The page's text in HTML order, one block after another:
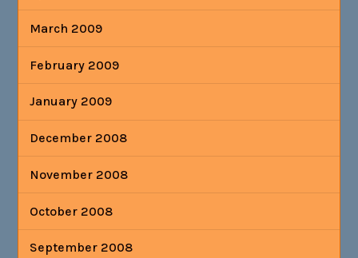
March 2009
February 2009
January 2009
December 2008
November 2008
October 2008
September 2008